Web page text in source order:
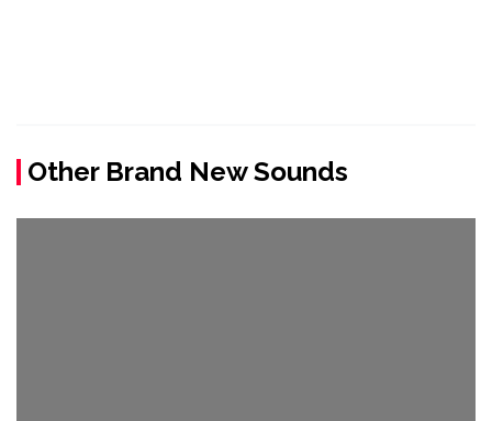
Other Brand New Sounds